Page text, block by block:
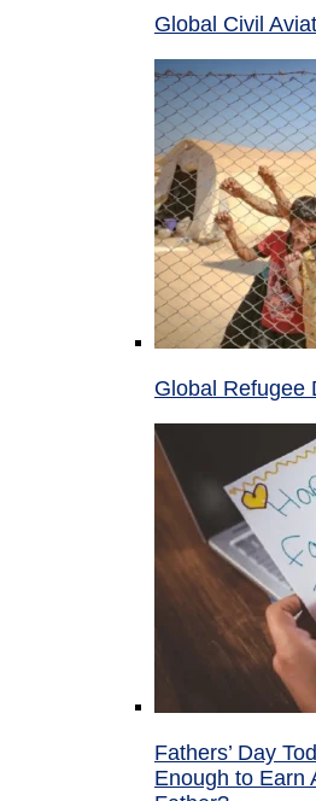
Global Civil
Global Refugee
Fathers’ Day
Enough to Earn